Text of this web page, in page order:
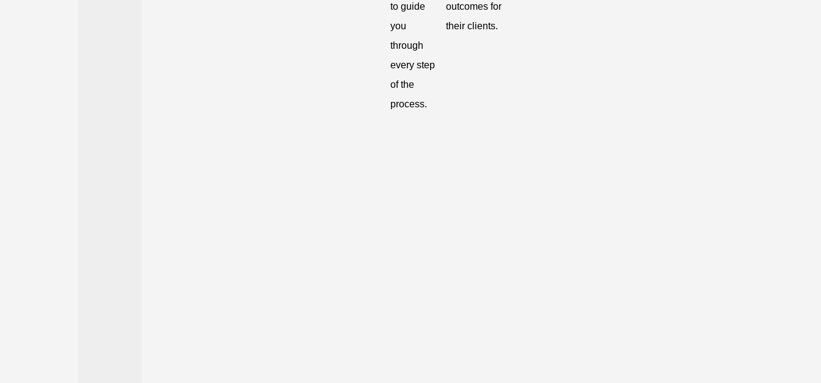
to guide
you
through
every step
of the
process.
outcomes for
their clients.